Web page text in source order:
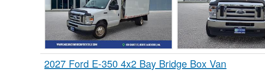
2027 Ford E-350 4x2 Bay Bridge Box Van